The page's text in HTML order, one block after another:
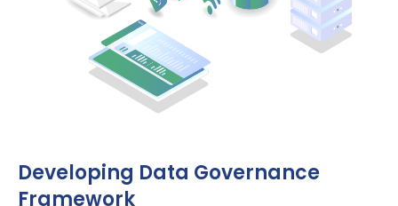
Developing Data Governance
Framework